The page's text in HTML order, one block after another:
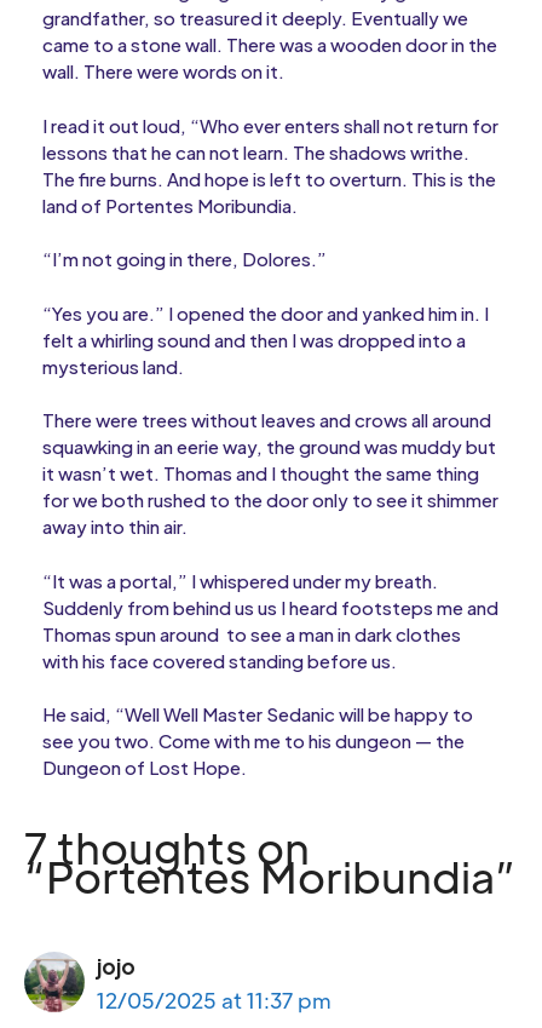
grandfather, so treasured it deeply. Eventually we
came to a stone wall. There was a wooden door in the
wall. There were words on it.
I read it out loud, “Who ever enters shall not return for
lessons that he can not learn. The shadows writhe.
The fire burns. And hope is left to overturn. This is the
land of Portentes Moribundia.
“I’m not going in there, Dolores.”
“Yes you are.” I opened the door and yanked him in. I
felt a whirling sound and then I was dropped into a
mysterious land.
There were trees without leaves and crows all around
squawking in an eerie way, the ground was muddy but
it wasn’t wet. Thomas and I thought the same thing
for we both rushed to the door only to see it shimmer
away into thin air.
“It was a portal,” I whispered under my breath.
Suddenly from behind us us I heard footsteps me and
Thomas spun around to see a man in dark clothes
with his face covered standing before us.
He said, “Well Well Master Sedanic will be happy to
see you two. Come with me to his dungeon — the
Dungeon of Lost Hope.
7 thoughts on
“Portentes Moribundia”
jojo
12/05/2025 at 11:37 pm